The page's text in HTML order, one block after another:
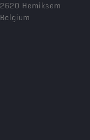
2620 Hemiksem
Belgium